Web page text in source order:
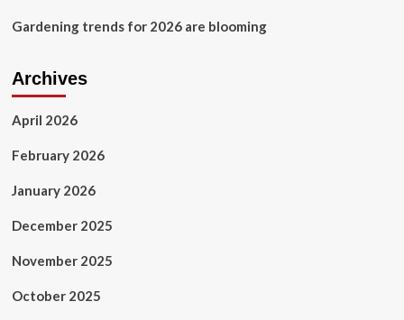
Gardening trends for 2026 are blooming
Archives
April 2026
February 2026
January 2026
December 2025
November 2025
October 2025